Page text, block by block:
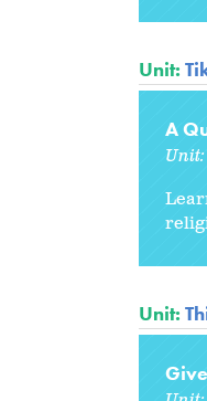
Unit:
A
Unit:
Unit: